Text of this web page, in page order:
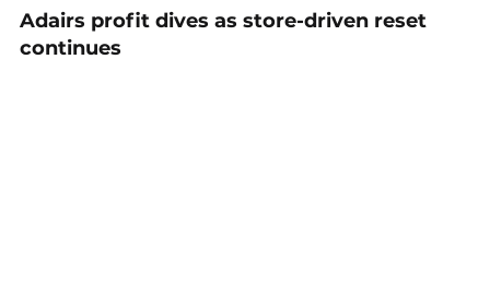
Adairs profit dives as store-driven reset
continues